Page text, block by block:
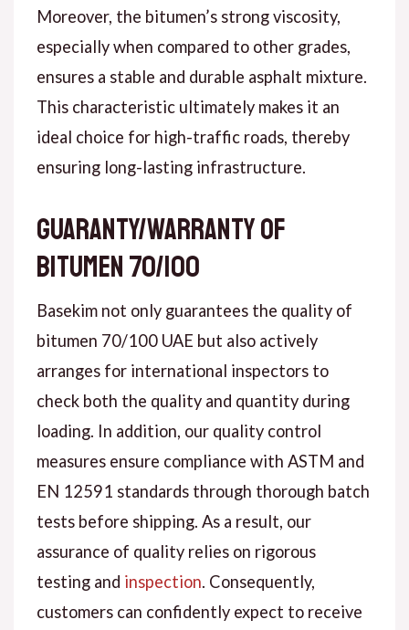
Moreover, the bitumen’s strong viscosity,
especially when compared to other grades,
ensures a stable and durable asphalt mixture.
This characteristic ultimately makes it an
ideal choice for high-traffic roads, thereby
ensuring long-lasting infrastructure.
Guaranty/warranty of
bitumen 70/100
Basekim not only guarantees the quality of
bitumen 70/100 UAE but also actively
arranges for international inspectors to
check both the quality and quantity during
loading. In addition, our quality control
measures ensure compliance with ASTM and
EN 12591 standards through thorough batch
tests before shipping. As a result, our
assurance of quality relies on rigorous
testing and inspection. Consequently,
customers can confidently expect to receive